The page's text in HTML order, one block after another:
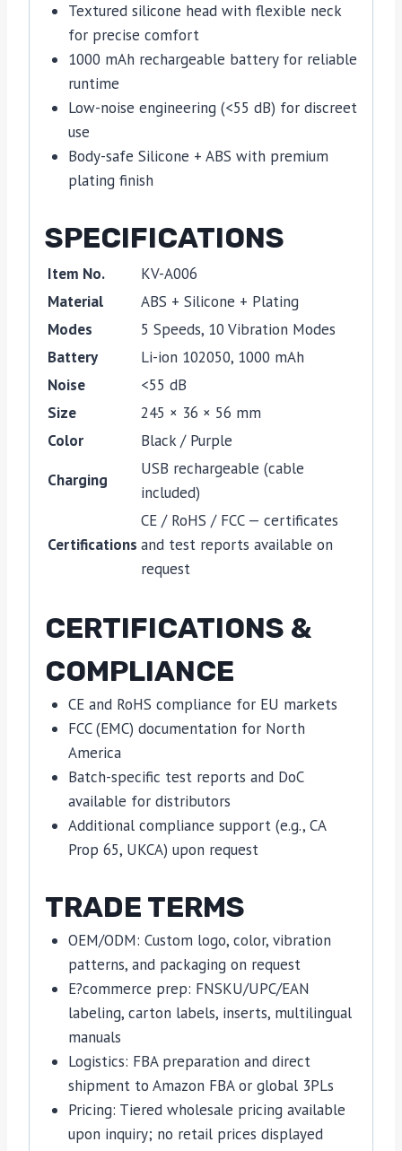
Textured silicone head with flexible neck
for precise comfort
1000 mAh rechargeable battery for reliable
runtime
Low-noise engineering (<55 dB) for discreet
use
Body-safe Silicone + ABS with premium
plating finish
SPECIFICATIONS
Item No.
KV-A006
Material
ABS + Silicone + Plating
Modes
5 Speeds, 10 Vibration Modes
Battery
Li-ion 102050, 1000 mAh
Noise
<55 dB
Size
245 × 36 × 56 mm
Color
Black / Purple
Charging
USB rechargeable (cable
included)
Certifications
CE / RoHS / FCC — certificates
and test reports available on
request
CERTIFICATIONS &
COMPLIANCE
CE and RoHS compliance for EU markets
FCC (EMC) documentation for North
America
Batch-specific test reports and DoC
available for distributors
Additional compliance support (e.g., CA
Prop 65, UKCA) upon request
TRADE TERMS
OEM/ODM: Custom logo, color, vibration
patterns, and packaging on request
E?commerce prep: FNSKU/UPC/EAN
labeling, carton labels, inserts, multilingual
manuals
Logistics: FBA preparation and direct
shipment to Amazon FBA or global 3PLs
Pricing: Tiered wholesale pricing available
upon inquiry; no retail prices displayed